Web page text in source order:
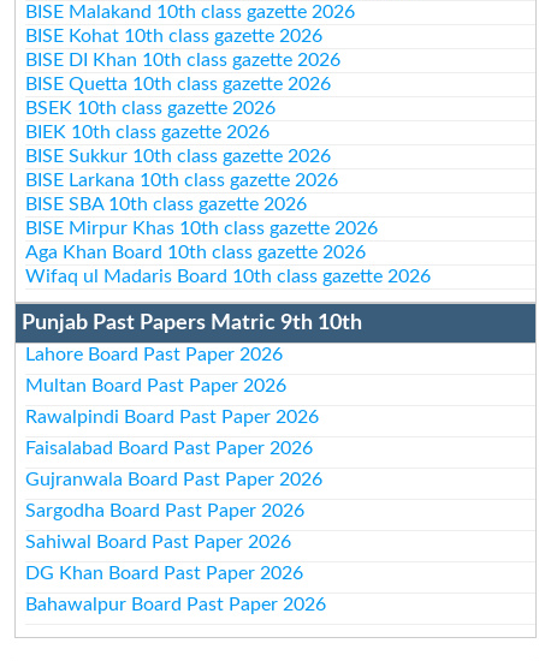
BISE Malakand 10th class gazette 2026
BISE Kohat 10th class gazette 2026
BISE DI Khan 10th class gazette 2026
BISE Quetta 10th class gazette 2026
BSEK 10th class gazette 2026
BIEK 10th class gazette 2026
BISE Sukkur 10th class gazette 2026
BISE Larkana 10th class gazette 2026
BISE SBA 10th class gazette 2026
BISE Mirpur Khas 10th class gazette 2026
Aga Khan Board 10th class gazette 2026
Wifaq ul Madaris Board 10th class gazette 2026
Punjab Past Papers Matric 9th 10th
Lahore Board Past Paper 2026
Multan Board Past Paper 2026
Rawalpindi Board Past Paper 2026
Faisalabad Board Past Paper 2026
Gujranwala Board Past Paper 2026
Sargodha Board Past Paper 2026
Sahiwal Board Past Paper 2026
DG Khan Board Past Paper 2026
Bahawalpur Board Past Paper 2026